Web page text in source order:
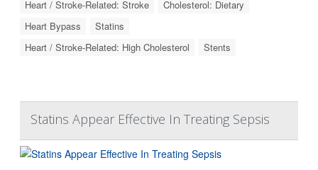
Heart / Stroke-Related: Stroke
Cholesterol: Dietary
Heart Bypass
Statins
Heart / Stroke-Related: High Cholesterol
Stents
Statins Appear Effective In Treating Sepsis